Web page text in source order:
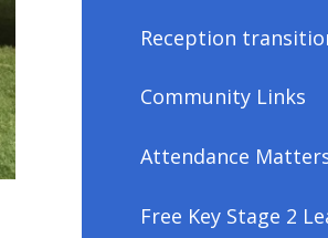
Reception
Community Links
Attendance
Free Key Stage 2